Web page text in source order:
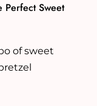
Perfect Sweet
of sweet